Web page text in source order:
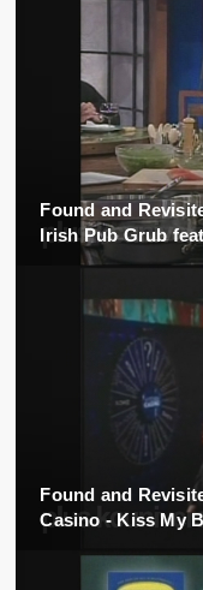
Found and
Irish Pub Grub
Found and
Casino - Kiss My